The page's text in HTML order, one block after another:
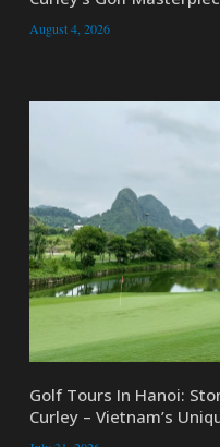
August 4, 2026
Golf Tours In Hanoi:
Curley – Vietnam’s